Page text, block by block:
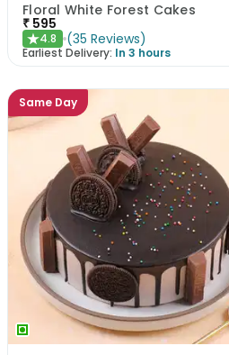
Floral White Forest Cakes
₹ 595
★4.8 (35 Reviews)
Earliest Delivery: In 3 hours
Same Day